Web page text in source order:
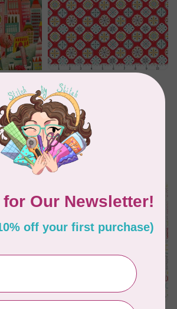
cm or
RILEY BLAKE DESIGNS
My Happy Place,
Canvas, My Happy
Place Applique,
Cayenne, $0.30/cm or
$30/m
C$0.30
In stock